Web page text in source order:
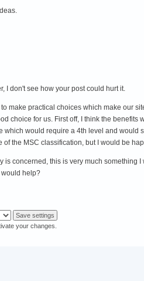
I don't see how your post could hurt it.
make practical choices which make our
choice for us. First off, I think the
would require a 4th level and
the MSC classification, but I would be
concerned, this is very much
would help?
your changes.